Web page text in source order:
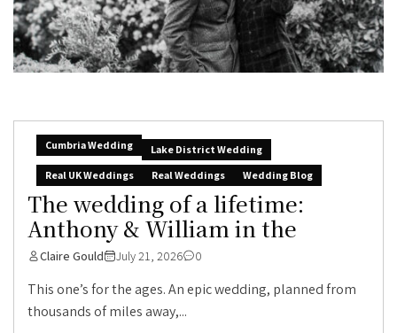
Cumbria Wedding
Lake District Wedding
Real UK Weddings
Real Weddings Wedding Blog
The wedding of a lifetime:
Anthony & William in the
Claire Gould July 21, 2026 0
This one’s for the ages. An epic wedding, planned from
thousands of miles away,...